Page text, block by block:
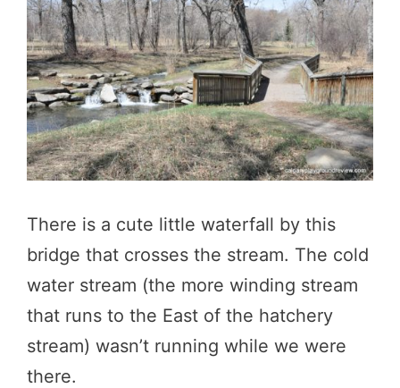
There is a cute little waterfall by this
bridge that crosses the stream. The cold
water stream (the more winding stream
that runs to the East of the hatchery
stream) wasn’t running while we were
there.